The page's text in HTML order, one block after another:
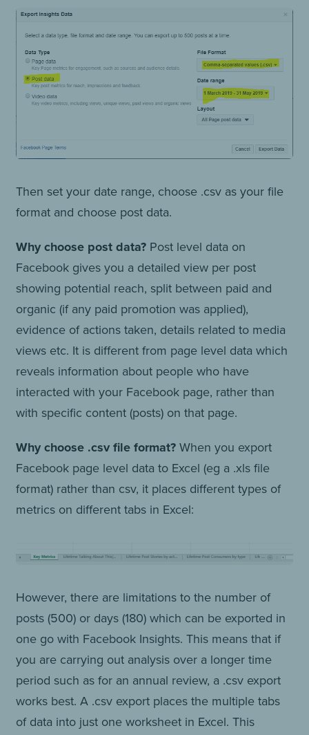
Then set your date range, choose .csv as your file
format and choose post data.
Why choose post data? Post level data on
Facebook gives you a detailed view per post
showing potential reach, split between paid and
organic (if any paid promotion was applied),
evidence of actions taken, details related to media
views etc. It is different from page level data which
reveals information about people who have
interacted with your Facebook page, rather than
with specific content (posts) on that page.
Why choose .csv file format? When you export
Facebook page level data to Excel (eg a .xls file
format) rather than csv, it places different types of
metrics on different tabs in Excel:
However, there are limitations to the number of
posts (500) or days (180) which can be exported in
one go with Facebook Insights. This means that if
you are carrying out analysis over a longer time
period such as for an annual review, a .csv export
works best. A .csv export places the multiple tabs
of data into just one worksheet in Excel. This